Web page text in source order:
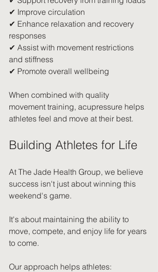
✔ Improve circulation
✔ Enhance relaxation and recovery
responses
✔ Assist with movement restrictions
and stiffness
✔ Promote overall wellbeing
When combined with quality
movement training, acupressure helps
athletes feel and move at their best.
Building Athletes for Life
At The Jade Health Group, we believe
success isn't just about winning this
weekend's game.
It's about maintaining the ability to
move, compete, and enjoy life for years
to come.
Our approach helps athletes: